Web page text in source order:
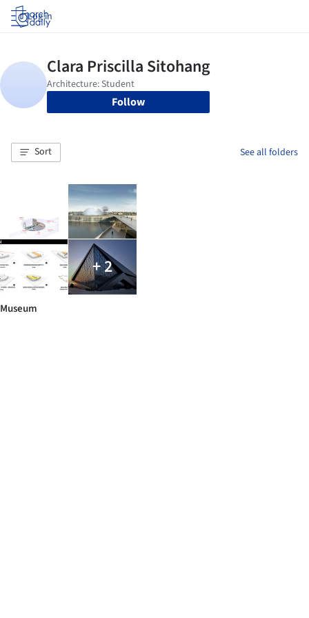
Log in
Follow
Sort See all folders
+ 2
Museum